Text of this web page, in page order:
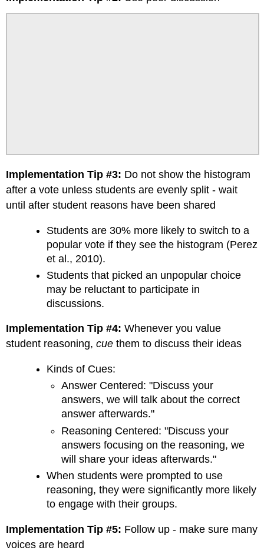
Implementation Tip #3: Do not show the histogram
after a vote unless students are evenly split - wait
until after student reasons have been shared
Students are 30% more likely to switch to a
popular vote if they see the histogram (Perez
et al., 2010).
Students that picked an unpopular choice
may be reluctant to participate in
discussions.
Implementation Tip #4: Whenever you value
student reasoning,cue them to discuss their ideas
Kinds of Cues:
Answer Centered: "Discuss your
answers, we will talk about the correct
answer afterwards."
Reasoning Centered: "Discuss your
answers focusing on the reasoning, we
will share your ideas afterwards."
When students were prompted to use
reasoning, they were significantly more likely
to engage with their groups.
Implementation Tip #5: Follow up - make sure many
voices are heard